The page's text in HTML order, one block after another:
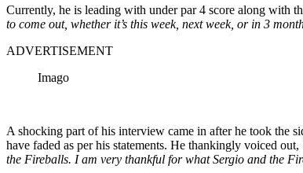
Currently, he is leading with under par 4 score along with
to come out, whether it’s this week, next week, or in 3
ADVERTISEMENT
Imago
A shocking part of his interview came in after he took the
have faded as per his statements. He thankingly voiced out,
the Fireballs. I am very thankful for what Sergio and the